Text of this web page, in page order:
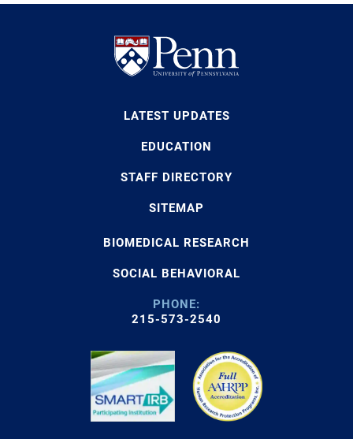
LATEST UPDATES
EDUCATION
STAFF DIRECTORY
SITEMAP
BIOMEDICAL RESEARCH
SOCIAL BEHAVIORAL
PHONE:
215-573-2540